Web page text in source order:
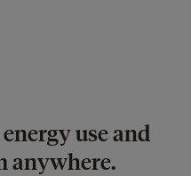
use and
anywhere.